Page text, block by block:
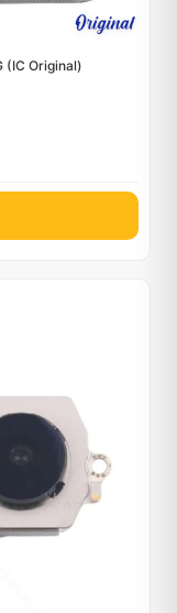
(IC Original)